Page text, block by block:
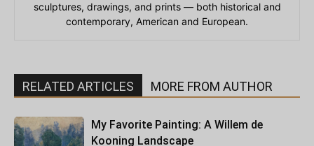
sculptures, drawings, and prints — both historical and
contemporary, American and European.
RELATED ARTICLES MORE FROM AUTHOR
My Favorite Painting: A Willem de
Kooning Landscape